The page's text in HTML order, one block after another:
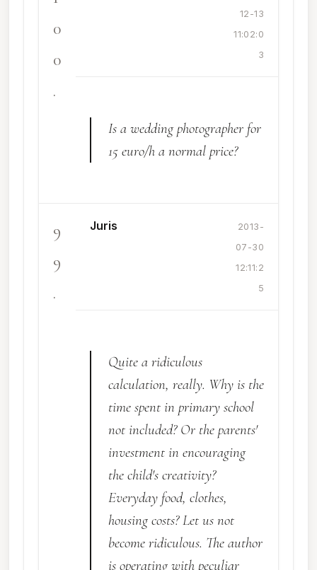
0
0
.
12-13
11:02:0
3
Is a wedding photographer for
15 euro/h a normal price?
9
9
.
Juris
2013-
07-30
12:11:2
5
Quite a ridiculous
calculation, really. Why is the
time spent in primary school
not included? Or the parents'
investment in encouraging
the child's creativity?
Everyday food, clothes,
housing costs? Let us not
become ridiculous. The author
is operating with peculiar